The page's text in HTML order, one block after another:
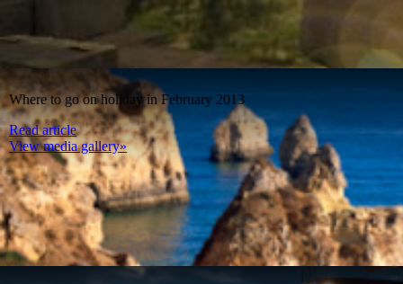
Where to go on holiday in February 2013
Read article
View media gallery»